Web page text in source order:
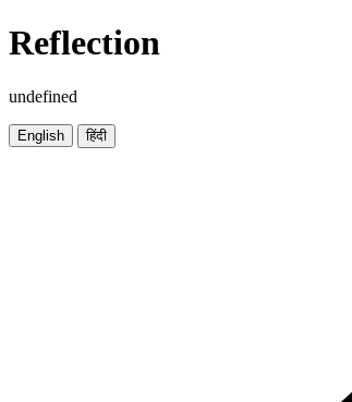
Reflection
undefined
English हिंदी